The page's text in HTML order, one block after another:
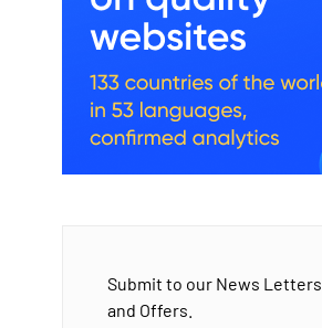
Submit to our News Letters
and Offers.